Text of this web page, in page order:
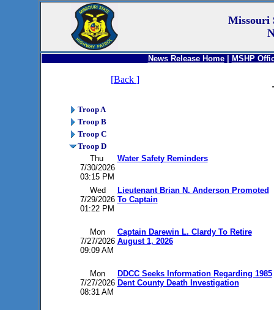
Missouri
News Release Home| MSHP
[Back ]
Troop A
Troop B
Troop C
Troop D
Thu
7/30/2026
03:15 PM
Water Safety Reminders
Wed
7/29/2026
01:22 PM
Lieutenant Brian N. Anderson Promoted
To Captain
Mon
7/27/2026
09:09 AM
Captain Darewin L. Clardy To Retire
August 1, 2026
Mon
7/27/2026
08:31 AM
DDCC Seeks Information Regarding 1985
Dent County Death Investigation